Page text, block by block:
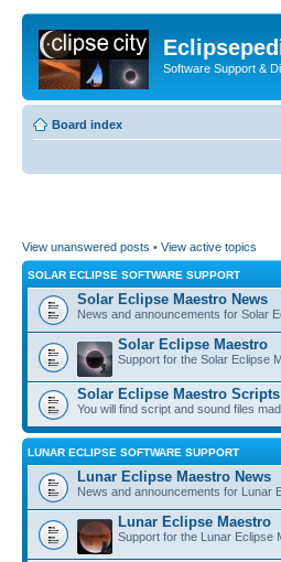
Software Support &
Board index
View unanswered posts • View active topics
SOLAR ECLIPSE SOFTWARE SUPPORT
Solar Eclipse Maestro News
News and announcements for Solar
Solar Eclipse Maestro
Support for the Solar Eclipse
Solar Eclipse Maestro
You will find script and sound files
LUNAR ECLIPSE SOFTWARE SUPPORT
Lunar Eclipse Maestro News
News and announcements for Lunar
Lunar Eclipse Maestro
Support for the Lunar Eclipse